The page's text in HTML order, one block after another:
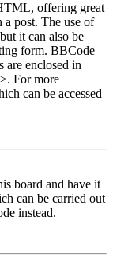
offering great
post. The use of
it can also be
form. BBCode
enclosed in
For more
can be accessed
board and have it
can be carried out
instead.